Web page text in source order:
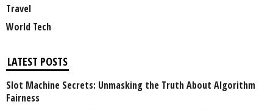
Travel
World Tech
LATEST POSTS
Slot Machine Secrets: Unmasking the Truth About Algorithm
Fairness